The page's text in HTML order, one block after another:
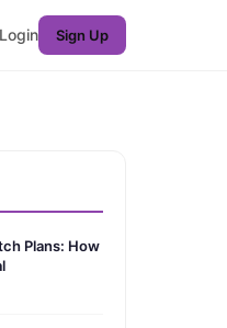
Login Sign Up
Plans: How